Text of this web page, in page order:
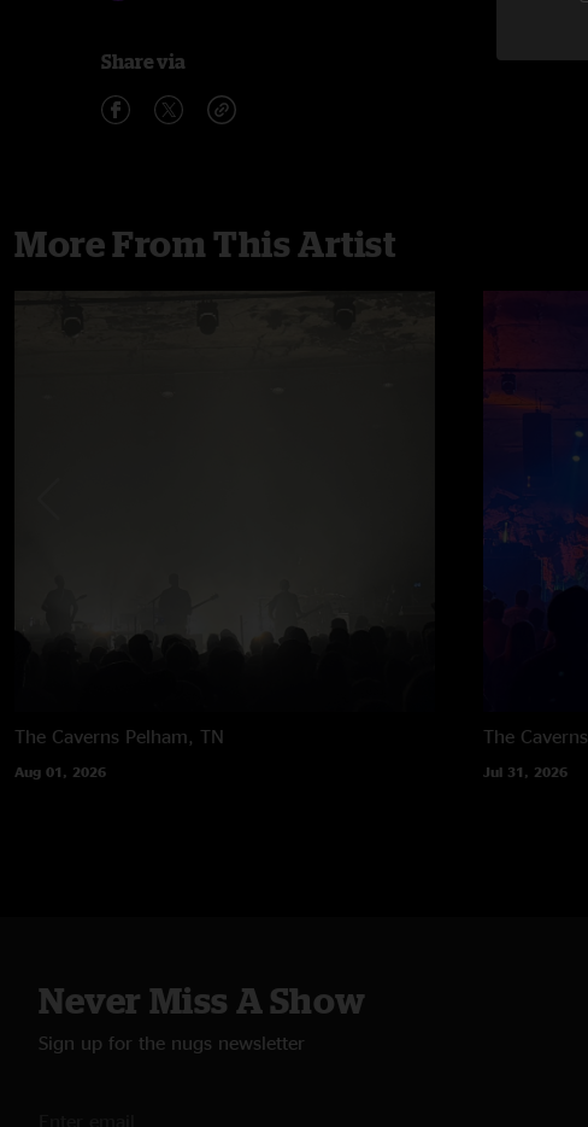
Share via
More From This Artist
The Caverns Pelham, TN
Aug 01, 2026
The Caverns
Jul 31, 2026
Never Miss A Show
Sign up for the nugs newsletter